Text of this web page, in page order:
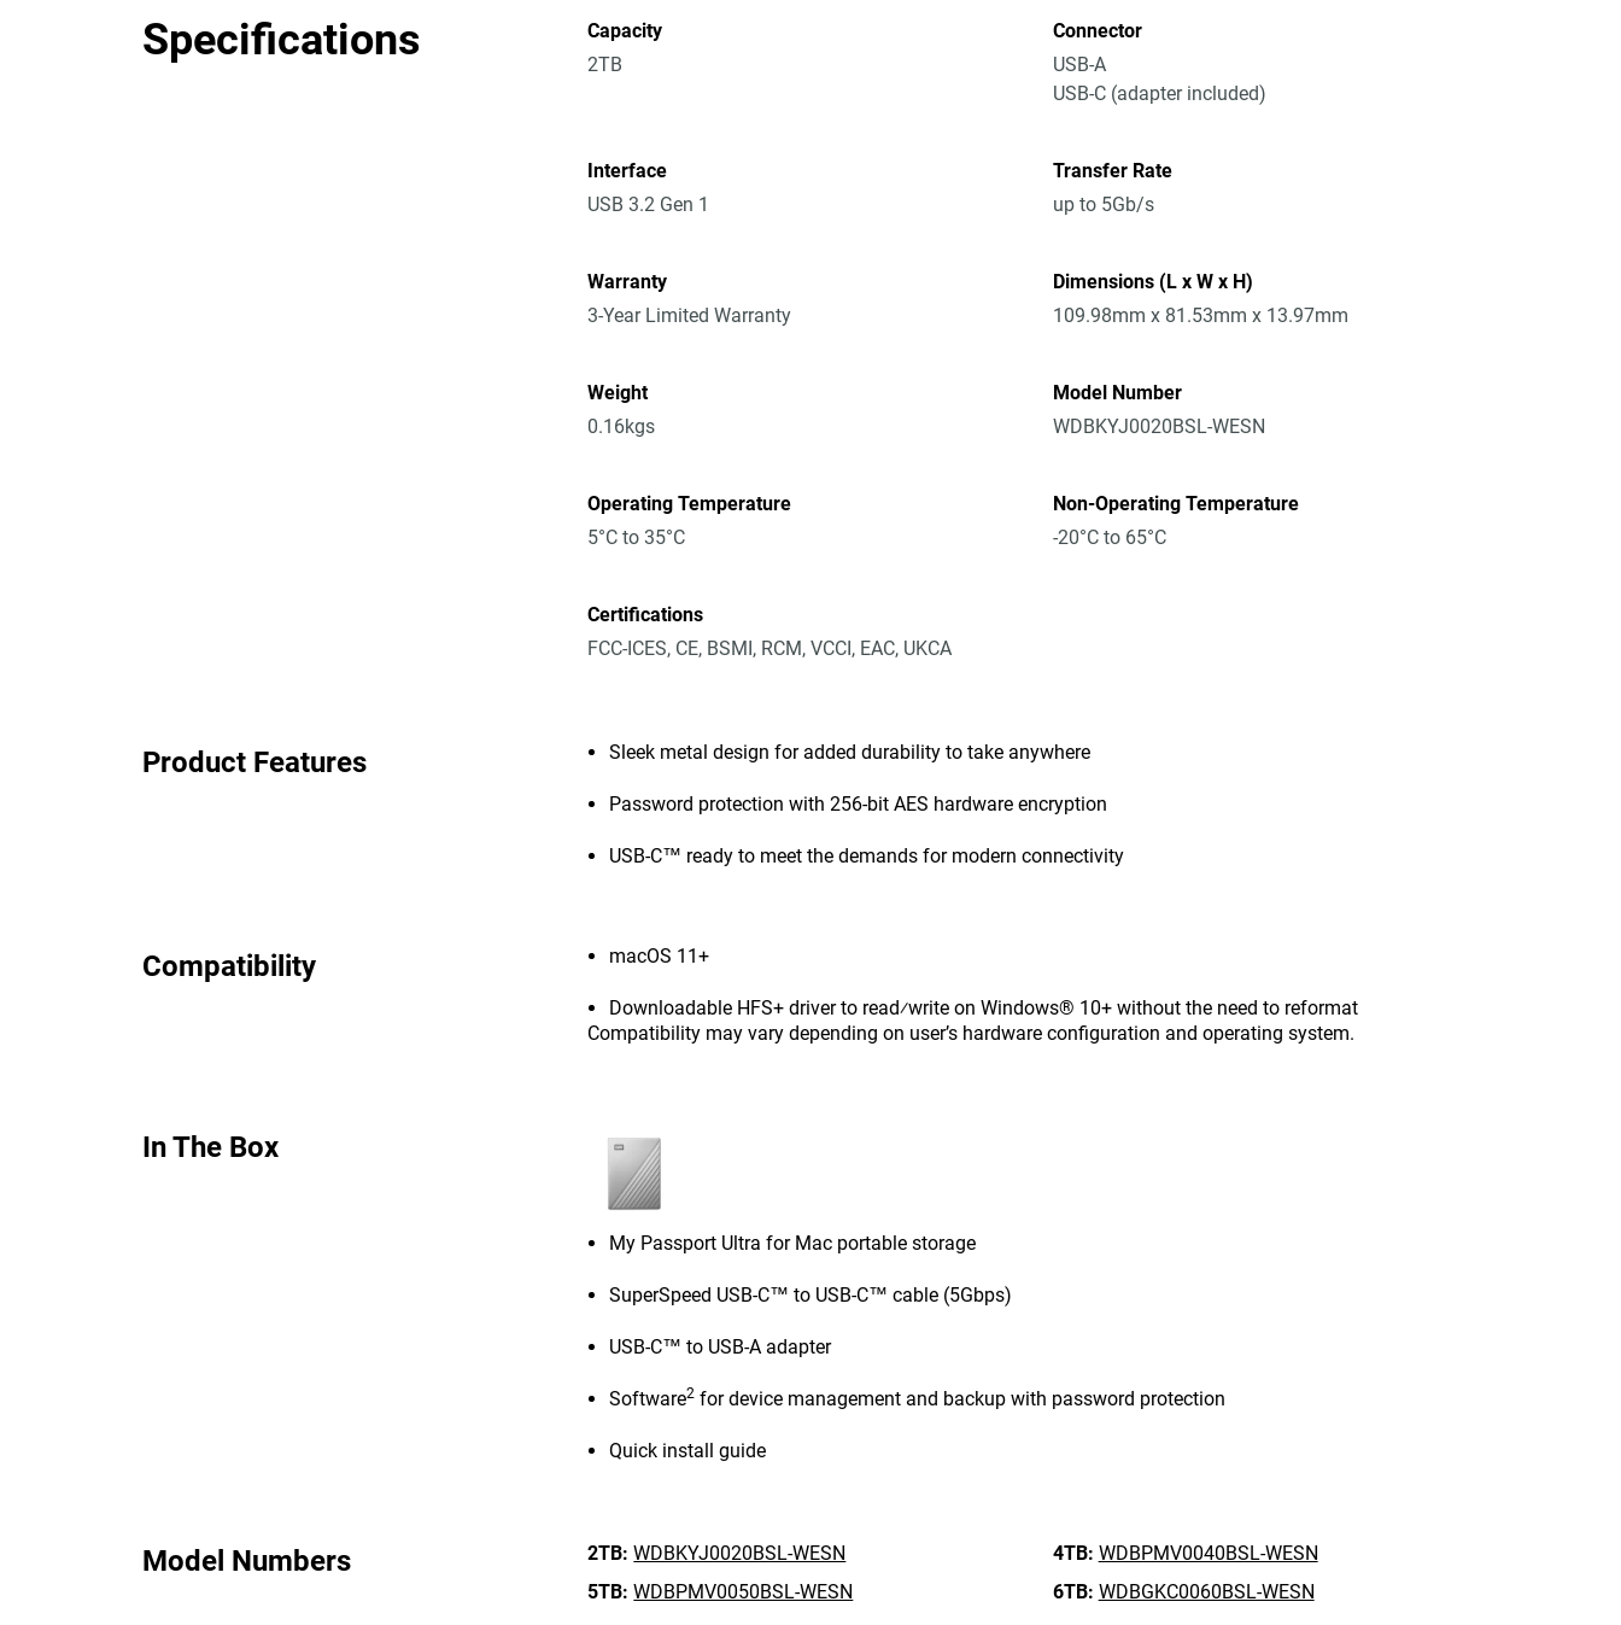
Specifications
Capacity
2TB
Connector
USB-A
USB-C (adapter included)
Interface
USB 3.2 Gen 1
Transfer Rate
up to 5Gb/s
Warranty
3-Year Limited Warranty
Dimensions (L x W x H)
109.98mm x 81.53mm x 13.97mm
Weight
0.16kgs
Model Number
WDBKYJ0020BSL-WESN
Operating Temperature
5°C to 35°C
Non-Operating Temperature
-20°C to 65°C
Certifications
FCC-ICES, CE, BSMI, RCM, VCCI, EAC, UKCA
Product Features Sleek metal design for added durability to take anywhere
Password protection with 256-bit AES hardware encryption
USB-C™ ready to meet the demands for modern connectivity
Compatibility macOS 11+
Downloadable HFS+ driver to read⁄write on Windows® 10+ without the need to reformat
Compatibility may vary depending on user’s hardware configuration and operating system.
In The Box
My Passport Ultra for Mac portable storage
SuperSpeed USB-C™ to USB-C™ cable (5Gbps)
USB-C™ to USB-A adapter
Software2 for device management and backup with password protection
Quick install guide
Model Numbers 2TB: WDBKYJ0020BSL-WESN 4TB: WDBPMV0040BSL-WESN
5TB: WDBPMV0050BSL-WESN 6TB: WDBGKC0060BSL-WESN